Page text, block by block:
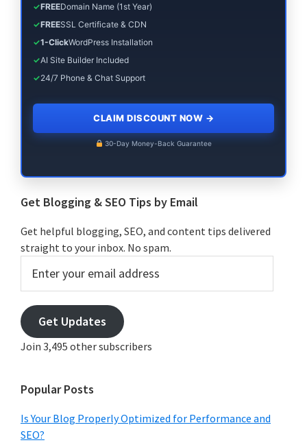
✓FREEDomain Name (1st Year)
✓FREESSL Certificate & CDN
✓1-ClickWordPress Installation
✓AI Site Builder Included
✓24/7 Phone & Chat Support
CLAIM DISCOUNT NOW →
30-Day Money-Back Guarantee
Get Blogging & SEO Tips by Email
Get helpful blogging, SEO, and content tips delivered
straight to your inbox. No spam.
your
email
address
Get Updates
Join 3,495 other subscribers
Popular Posts
Is Your Blog Properly Optimized for Performance and
SEO?